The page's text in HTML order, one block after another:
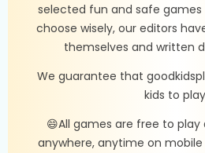
selected fun and safe games
choose wisely, our editors
themselves and written
We guarantee that
kids to
😄All games are free to
anywhere, anytime on